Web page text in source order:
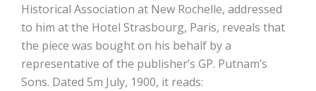
Historical Association at New Rochelle, addressed
to him at the Hotel Strasbourg, Paris, reveals that
the piece was bought on his behalf by a
representative of the publisher’s GP. Putnam’s
Sons. Dated 5m July, 1900, it reads: